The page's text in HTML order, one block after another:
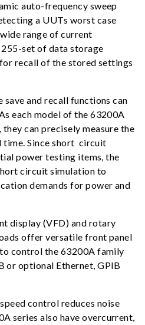
auto-frequency sweep
a UUTs worst case
range of current
set of data storage
recall of the stored settings
and recall functions can
each model of the 63200A
they can precisely measure the
time. Since short circuit
power testing items, the
circuit simulation to
demands for power and
display (VFD) and rotary
offer versatile front panel
control the 63200A family
or optional Ethernet, GPIB
control reduces noise
series also have overcurrent,